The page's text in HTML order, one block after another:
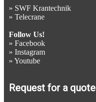
» SWF Krantechnik
» Telecrane
Follow Us!
» Facebook
» Instagram
» Youtube
Request for a quote